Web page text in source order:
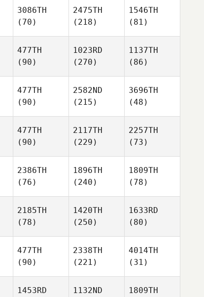
3086TH
(70)
2475TH
(218)
1546TH
(81)
477TH
(90)
1023RD
(270)
1137TH
(86)
477TH
(90)
2582ND
(215)
3696TH
(48)
477TH
(90)
2117TH
(229)
2257TH
(73)
2386TH
(76)
1896TH
(240)
1809TH
(78)
2185TH
(78)
1420TH
(250)
1633RD
(80)
477TH
(90)
2338TH
(221)
4014TH
(31)
1453RD
1132ND
1809TH